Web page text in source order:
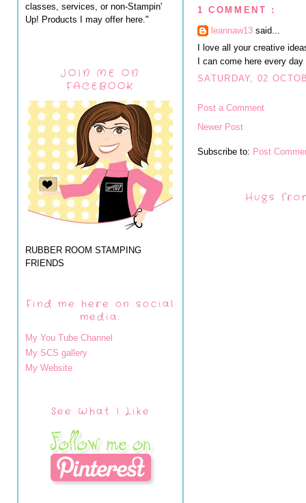
classes, services, or non-Stampin'
Up! Products I may offer here."
JOIN ME ON
FACEBOOK
RUBBER ROOM STAMPING
FRIENDS
Find me here on social
media:
My You Tube Channel
My SCS gallery
My Website
See What I Like
1 COMMENT :
leannaw13 said...
I love all your creative
I can come here every
SATURDAY, 02
Post a Comment
Newer Post
Subscribe to: Post
Hugs